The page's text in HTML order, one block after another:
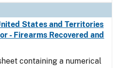
States and Territories
- Firearms Recovered and
containing a numerical